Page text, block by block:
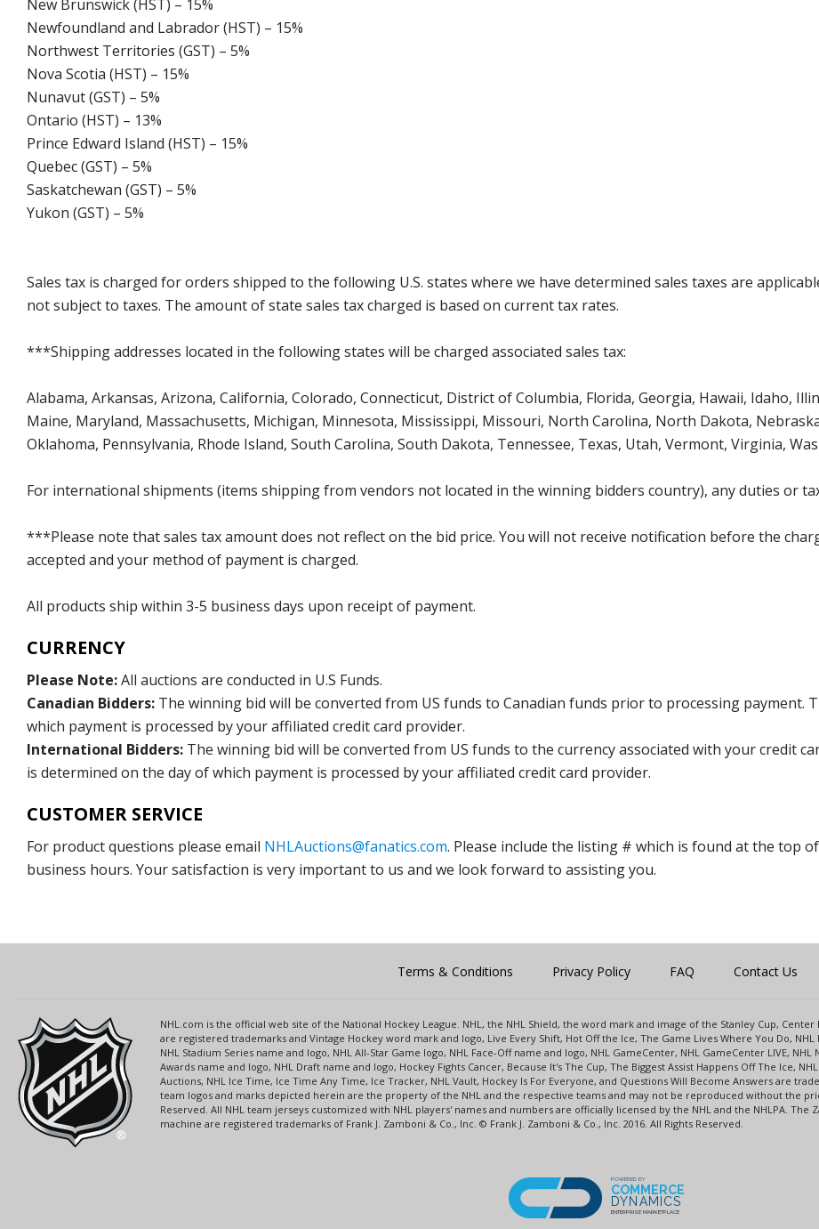
New Brunswick (HST) – 15%
Newfoundland and Labrador (HST) – 15%
Northwest Territories (GST) – 5%
Nova Scotia (HST) – 15%
Nunavut (GST) – 5%
Ontario (HST) – 13%
Prince Edward Island (HST) – 15%
Quebec (GST) – 5%
Saskatchewan (GST) – 5%
Yukon (GST) – 5%
Sales tax is charged for orders shipped to the following U.S. states where we have determined sales taxes are
not subject to taxes. The amount of state sales tax charged is based on current tax rates.
***Shipping addresses located in the following states will be charged associated sales tax:
Alabama, Arkansas, Arizona, California, Colorado, Connecticut, District of Columbia, Florida, Georgia, Hawaii, Idaho,
Maine, Maryland, Massachusetts, Michigan, Minnesota, Mississippi, Missouri, North Carolina, North Dakota,
Oklahoma, Pennsylvania, Rhode Island, South Carolina, South Dakota, Tennessee, Texas, Utah, Vermont, Virginia,
For international shipments (items shipping from vendors not located in the winning bidders country), any duties or
***Please note that sales tax amount does not reflect on the bid price. You will not receive notification before the
accepted and your method of payment is charged.
All products ship within 3-5 business days upon receipt of payment.
CURRENCY
Please Note:All auctions are conducted in U.S Funds.
Canadian Bidders: The winning bid will be converted from US funds to Canadian funds prior to processing payment.
which payment is processed by your affiliated credit card provider.
International Bidders: The winning bid will be converted from US funds to the currency associated with your credit
is determined on the day of which payment is processed by your affiliated credit card provider.
CUSTOMER SERVICE
For product questions please email NHLAuctions@fanatics.com. Please include the listing # which is found at the top
business hours. Your satisfaction is very important to us and we look forward to assisting you.
Terms & Conditions Privacy Policy FAQ Contact Us
NHL.com is the official web site of the National Hockey League. NHL, the NHL Shield, the word mark and image of the Stanley Cup,
are registered trademarks and Vintage Hockey word mark and logo, Live Every Shift, Hot Off the Ice, The Game Lives Where You Do, NHL
NHL Stadium Series name and logo, NHL All-Star Game logo, NHL Face-Off name and logo, NHL GameCenter, NHL GameCenter LIVE,
Awards name and logo, NHL Draft name and logo, Hockey Fights Cancer, Because It's The Cup, The Biggest Assist Happens Off The Ice,
Auctions, NHL Ice Time, Ice Time Any Time, Ice Tracker, NHL Vault, Hockey Is For Everyone, and Questions Will Become Answers are
team logos and marks depicted herein are the property of the NHL and the respective teams and may not be reproduced without the
Reserved. All NHL team jerseys customized with NHL players' names and numbers are officially licensed by the NHL and the NHLPA.
machine are registered trademarks of Frank J. Zamboni & Co., Inc. © Frank J. Zamboni & Co., Inc. 2016. All Rights Reserved.
POWERED BY
COMMERCE
DYNAMICS
ENTERPRISE MARKETPLACE